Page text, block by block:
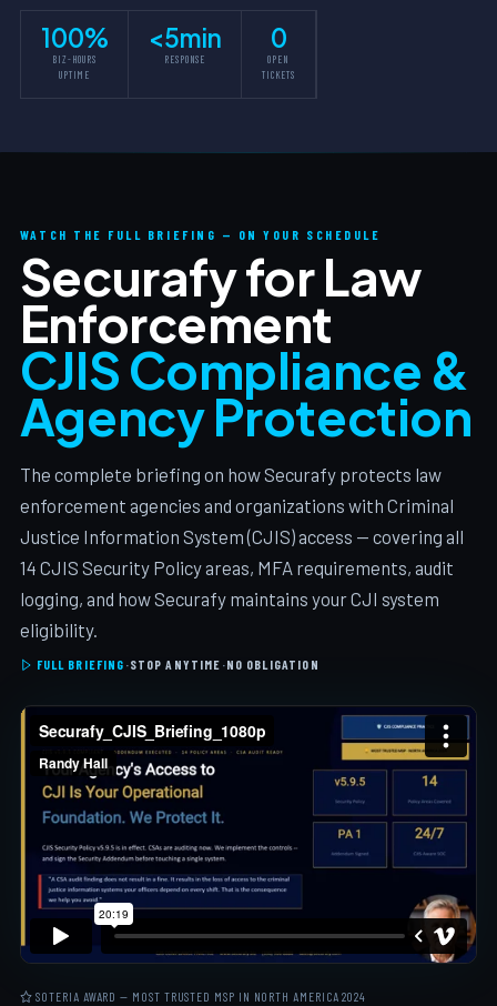
100%
BIZ-HOURS
UPTIME
<5min
RESPONSE
0
OPEN
TICKETS
WATCH THE FULL BRIEFING — ON YOUR SCHEDULE
Securafy for Law
Enforcement
CJIS Compliance &
Agency Protection
The complete briefing on how Securafy protects law
enforcement agencies and organizations with Criminal
Justice Information System (CJIS) access — covering all
14 CJIS Security Policy areas, MFA requirements, audit
logging, and how Securafy maintains your CJI system
eligibility.
FULL BRIEFING ·STOP ANYTIME ·NO OBLIGATION
SOTERIA AWARD — MOST TRUSTED MSP IN NORTH AMERICA 2024